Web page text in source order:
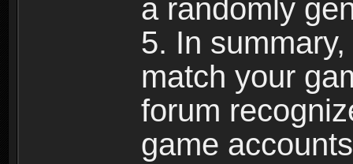
a randomly
5. In
match your
forum
game